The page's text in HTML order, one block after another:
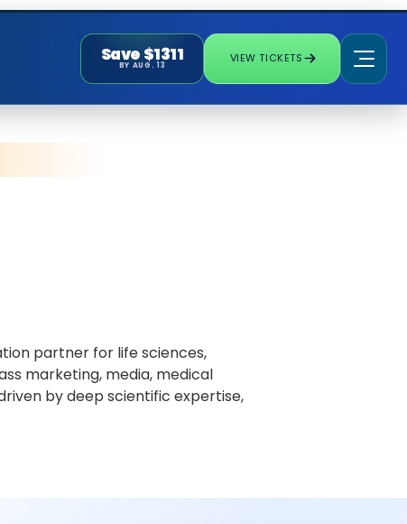
Save $1311
BY AUG. 13
VIEW TICKETS
partner for life sciences,
marketing, media, medical
by deep scientific expertise,